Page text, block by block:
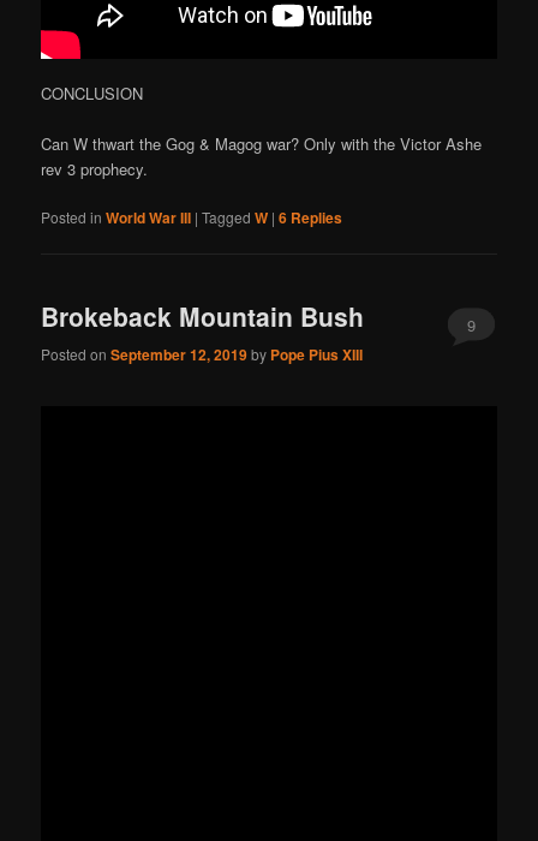
CONCLUSION
Can W thwart the Gog & Magog war? Only with the Victor Ashe
rev 3 prophecy.
Posted in World War III |Tagged W |6 Replies
Brokeback Mountain Bush
Posted onSeptember 12, 2019by Pope Pius XIII
9